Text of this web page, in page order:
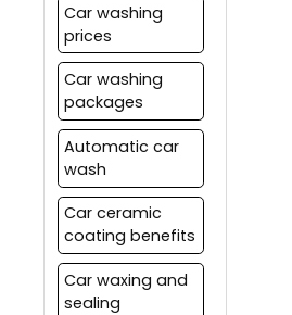
Car washing
prices
Car washing
packages
Automatic car
wash
Car ceramic
coating benefits
Car waxing and
sealing